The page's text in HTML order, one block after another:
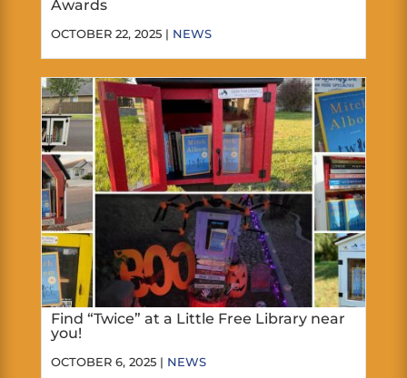
Awards
OCTOBER 22, 2025 | NEWS
Find “Twice” at a Little Free Library near
you!
OCTOBER 6, 2025 | NEWS